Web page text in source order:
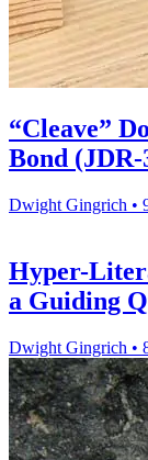
“Cleave”
Bond (JDR-
Dwight Gingrich •
Hyper-
a Guiding
Dwight Gingrich •